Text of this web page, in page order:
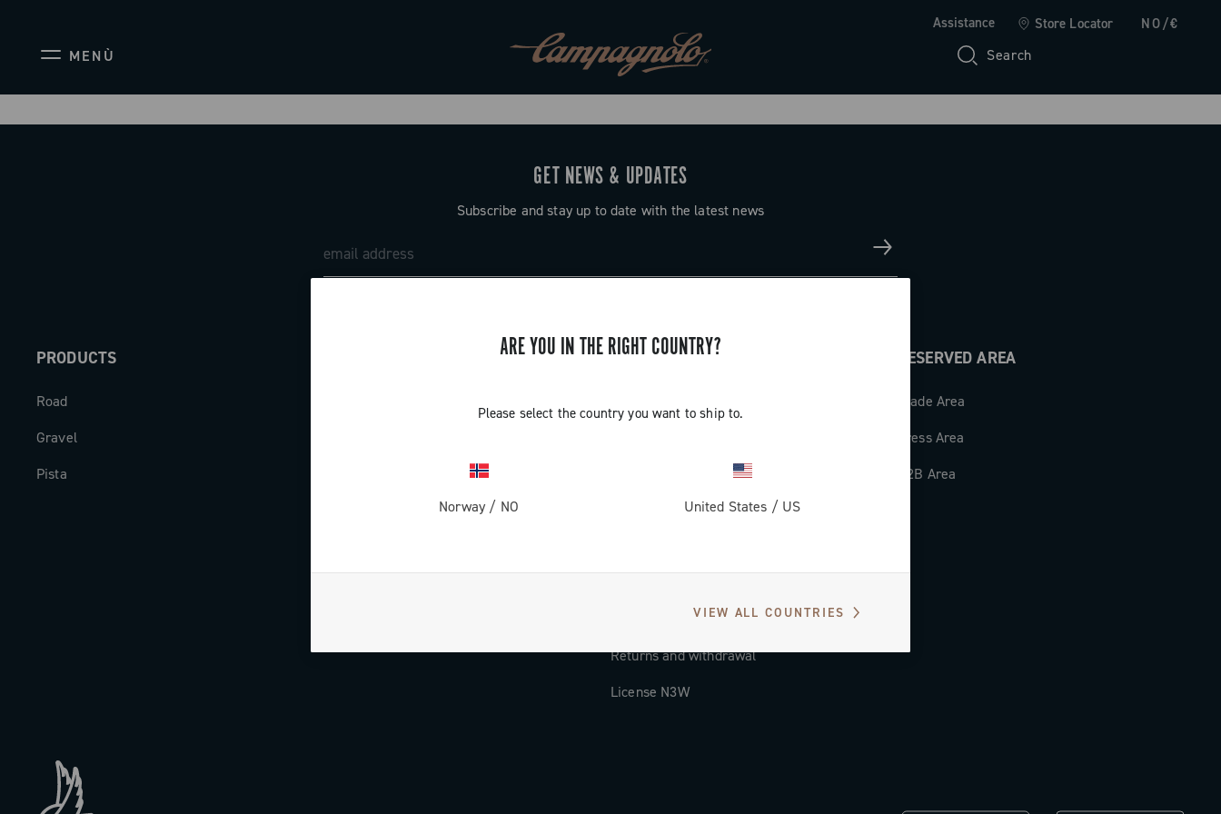
Assistance Store Locator NO/€
MENÙ Search
ARE YOU IN THE RIGHT COUNTRY?
Please select the country you want to ship to.
Norway / NO United States / US
VIEW ALL COUNTRIES
GET NEWS & UPDATES
Subscribe and stay up to date with the latest news
PRODUCTS
Road
Gravel
Pista
SUPPORT
Countries and delivery times
Returns and withdrawal
License N3W
RESERVED AREA
Trade Area
Press Area
B2B Area